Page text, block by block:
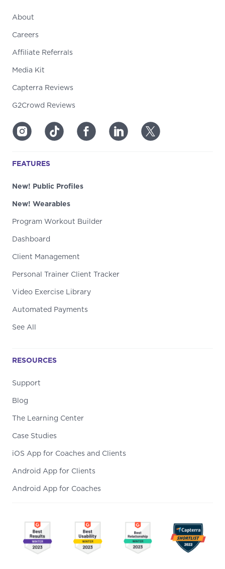
About
Careers
Affiliate Referrals
Media Kit
Capterra Reviews
G2Crowd Reviews
FEATURES
New! Public Profiles
New! Wearables
Program Workout Builder
Dashboard
Client Management
Personal Trainer Client Tracker
Video Exercise Library
Automated Payments
See All
RESOURCES
Support
Blog
The Learning Center
Case Studies
iOS App for Coaches and Clients
Android App for Clients
Android App for Coaches